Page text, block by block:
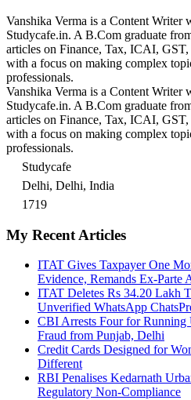
Vanshika Verma is a Content Writer
Studycafe.in. A B.Com graduate
articles on Finance, Tax, ICAI,
with a focus on making complex
professionals.
Vanshika Verma is a Content Writer
Studycafe.in. A B.Com graduate
articles on Finance, Tax, ICAI,
with a focus on making complex
professionals.
Studycafe
Delhi, Delhi, India
1719
My Recent Articles
ITAT Gives Taxpayer One
Evidence, Remands Ex-Parte
ITAT Deletes Rs 34.20 Lakh
Unverified WhatsApp Chats
CBI Arrests Four for Running
Fraud from Punjab, Delhi
Credit Cards Designed for
Different
RBI Penalises Kedarnath
Regulatory Non-Compliance